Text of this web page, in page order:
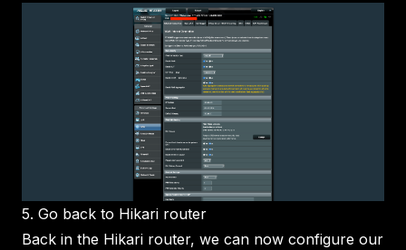
5. Go back to Hikari router
Back in the Hikari router, we can now configure our